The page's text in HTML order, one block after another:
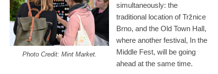
Photo Credit: Mint Market.
simultaneously: the
traditional location of Tržnice
Brno, and the Old Town Hall,
where another festival, In the
Middle Fest, will be going
ahead at the same time.